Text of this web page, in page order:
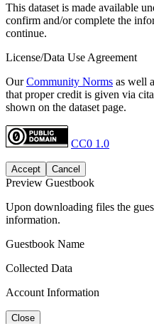
This dataset is made available
confirm and/or complete the
continue.
License/Data Use Agreement
OurCommunity Norms as well
that proper credit is given via
shown on the dataset page.
CC0 1.0
Accept Cancel
Preview Guestbook
Upon downloading files the
information.
Guestbook Name
Collected Data
Account Information
Close